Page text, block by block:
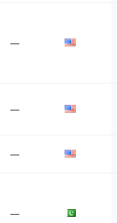
—
—
—
—